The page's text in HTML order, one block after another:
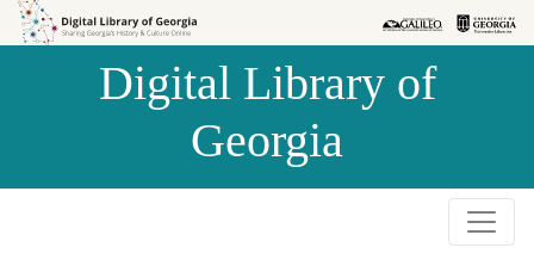
Skip to
Skip to
Digital Library of
Georgia